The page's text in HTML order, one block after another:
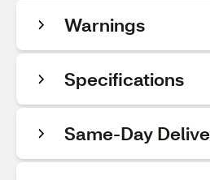
Warnings
Specifications
Same-Day